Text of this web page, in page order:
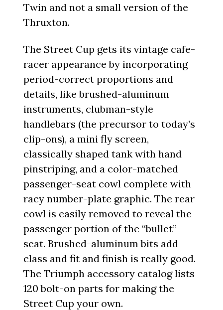
Twin and not a small version of the
Thruxton.
The Street Cup gets its vintage cafe-
racer appearance by incorporating
period-correct proportions and
details, like brushed-aluminum
instruments, clubman-style
handlebars (the precursor to today’s
clip-ons), a mini fly screen,
classically shaped tank with hand
pinstriping, and a color-matched
passenger-seat cowl complete with
racy number-plate graphic. The rear
cowl is easily removed to reveal the
passenger portion of the “bullet”
seat. Brushed-aluminum bits add
class and fit and finish is really good.
The Triumph accessory catalog lists
120 bolt-on parts for making the
Street Cup your own.